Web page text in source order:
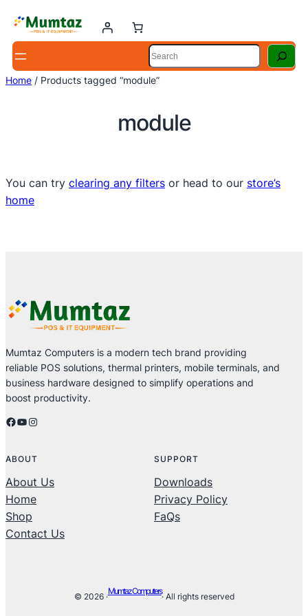
Skip
to
content
Search
Home / Products tagged “module”
module
You can try clearing any filters or head to our store’s
home
Mumtaz Computers is a modern tech brand providing
reliable POS solutions, thermal printers, mobile terminals, and
business hardware designed to simplify operations and
boost productivity.
Facebook YouTube Instagram
ABOUT
About Us
Home
Shop
Contact Us
SUPPORT
Downloads
Privacy Policy
FaQs
© 2026 ·
Mumtaz Computers
· All rights reserved